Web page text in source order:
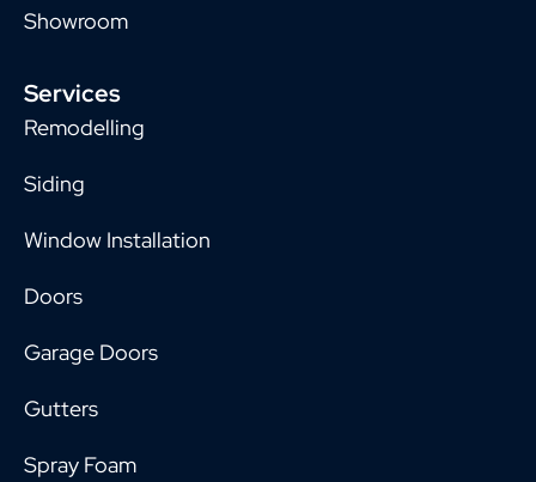
Showroom
Services
Remodelling
Siding
Window Installation
Doors
Garage Doors
Gutters
Spray Foam